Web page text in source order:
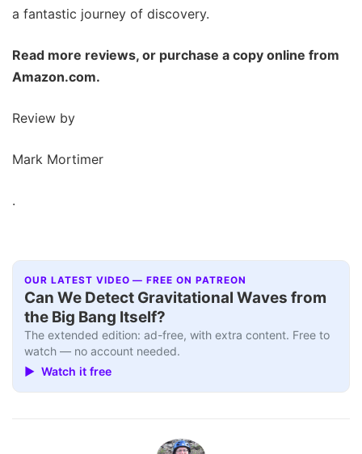
a fantastic journey of discovery.
Read more reviews, or purchase a copy online from
Amazon.com.
Review by
Mark Mortimer
.
OUR LATEST VIDEO — FREE ON PATREON
Can We Detect Gravitational Waves from
the Big Bang Itself?
The extended edition: ad-free, with extra content. Free to
watch — no account needed.
▶ Watch it free